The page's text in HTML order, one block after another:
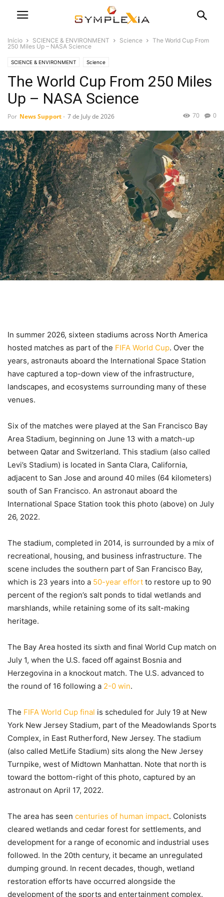
Início SCIENCE & ENVIRONMENT Science
The World Cup From
250 Miles Up – NASA Science
SCIENCE & ENVIRONMENT Science
The World Cup From 250 Miles
Up – NASA Science
Por News Support- 7 de July de 2026 0
70
In summer 2026, sixteen stadiums across North America
hosted matches as part of the FIFA World Cup. Over the
years, astronauts aboard the International Space Station
have captured a top-down view of the infrastructure,
landscapes, and ecosystems surrounding many of these
venues.
Six of the matches were played at the San Francisco Bay
Area Stadium, beginning on June 13 with a match-up
between Qatar and Switzerland. This stadium (also called
Levi’s Stadium) is located in Santa Clara, California,
adjacent to San Jose and around 40 miles (64 kilometers)
south of San Francisco. An astronaut aboard the
International Space Station took this photo (above) on July
26, 2022.
The stadium, completed in 2014, is surrounded by a mix of
recreational, housing, and business infrastructure. The
scene includes the southern part of San Francisco Bay,
which is 23 years into a 50-year effort to restore up to 90
percent of the region’s salt ponds to tidal wetlands and
marshlands, while retaining some of its salt-making
heritage.
The Bay Area hosted its sixth and final World Cup match on
July 1, when the U.S. faced off against Bosnia and
Herzegovina in a knockout match. The U.S. advanced to
the round of 16 following a 2-0 win.
The FIFA World Cup final is scheduled for July 19 at New
York New Jersey Stadium, part of the Meadowlands Sports
Complex, in East Rutherford, New Jersey. The stadium
(also called MetLife Stadium) sits along the New Jersey
Turnpike, west of Midtown Manhattan. Note that north is
toward the bottom-right of this photo, captured by an
astronaut on April 17, 2022.
The area has seen centuries of human impact. Colonists
cleared wetlands and cedar forest for settlements, and
development for a range of economic and industrial uses
followed. In the 20th century, it became an unregulated
dumping ground. In recent decades, though, wetland
restoration efforts have occurred alongside the
development of the sports and entertainment complex.